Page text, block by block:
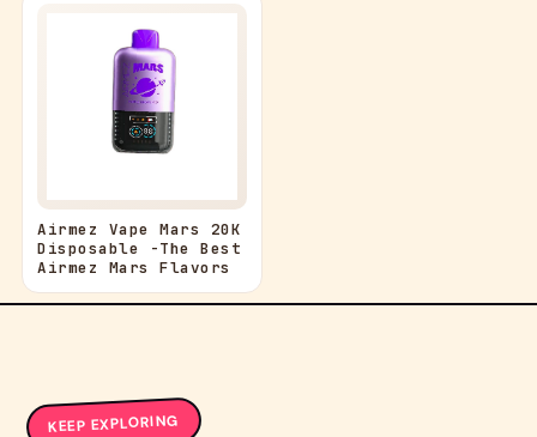
Airmez Vape Mars 20K
Disposable -The Best
Airmez Mars Flavors
KEEP EXPLORING